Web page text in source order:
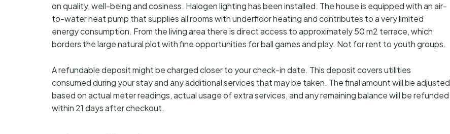
on quality, well-being and cosiness. Halogen lighting has been installed. The house is equipped with an air-
to-water heat pump that supplies all rooms with underfloor heating and contributes to a very limited
energy consumption. From the living area there is direct access to approximately 50 m2 terrace, which
borders the large natural plot with fine opportunities for ball games and play. Not for rent to youth groups.
A refundable deposit might be charged closer to your check-in date. This deposit covers utilities
consumed during your stay and any additional services that may be taken. The final amount will be adjusted
based on actual meter readings, actual usage of extra services, and any remaining balance will be refunded
within 21 days after checkout.